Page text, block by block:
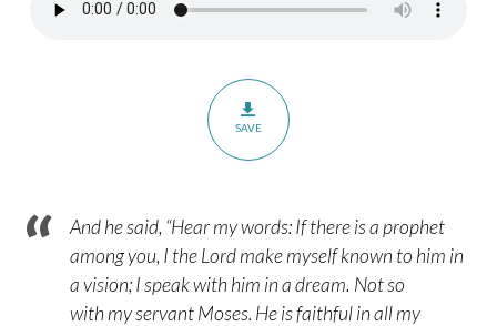
SAVE
And he said, “Hear my words: If there is a prophet
among you, I theLordmake myself known to him in
a vision; I speak with him in a dream. Not so
with my servant Moses. He is faithful in all my